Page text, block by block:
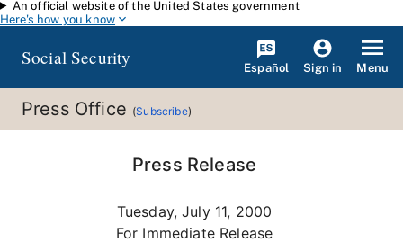
Skip to main content
An official website of the United States government
Here's how you know
Social Security Español Sign in Menu
Press Office (Subscribe)
Press Release
Tuesday, July 11, 2000
For Immediate Release